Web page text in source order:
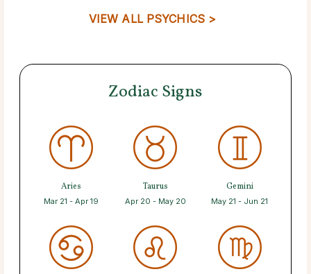
VIEW ALL PSYCHICS >
Zodiac Signs
Aries
Mar 21 - Apr 19
Taurus
Apr 20 - May 20
Gemini
May 21 - Jun 21